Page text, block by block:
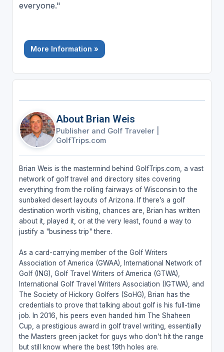
everyone."
More Information »
About Brian Weis
Publisher and Golf Traveler
GolfTrips.com
Brian Weis is the mastermind behind GolfTrips.com, a vast
network of golf travel and directory sites covering
everything from the rolling fairways of Wisconsin to the
sunbaked desert layouts of Arizona. If there’s a golf
destination worth visiting, chances are, Brian has written
about it, played it, or at the very least, found a way to
justify a "business trip" there.
As a card-carrying member of the Golf Writers
Association of America (GWAA), International Network of
Golf (ING), Golf Travel Writers of America (GTWA),
International Golf Travel Writers Association (IGTWA), and
The Society of Hickory Golfers (SoHG), Brian has the
credentials to prove that talking about golf is his full-time
job. In 2016, his peers even handed him The Shaheen
Cup, a prestigious award in golf travel writing, essentially
the Masters green jacket for guys who don’t hit the range
but still know where the best 19th holes are.